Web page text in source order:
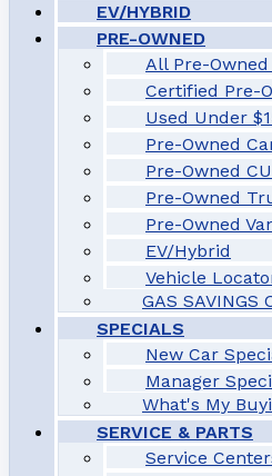
EV/HYBRID
PRE-OWNED
All Pre-Owned
Certified Pre-
Used Under
Pre-Owned
Pre-Owned
Pre-Owned
Pre-Owned
EV/Hybrid
Vehicle
GAS SAVINGS
SPECIALS
New Car
Manager
What's My
SERVICE & PARTS
Service